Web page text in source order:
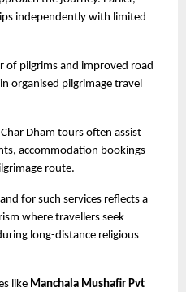
independently with limited
of pilgrims and improved road
organised pilgrimage travel
Dham tours often assist
accommodation bookings
route.
for such services reflects a
where travellers seek
long-distance religious
like Manchala Mushafir Pvt